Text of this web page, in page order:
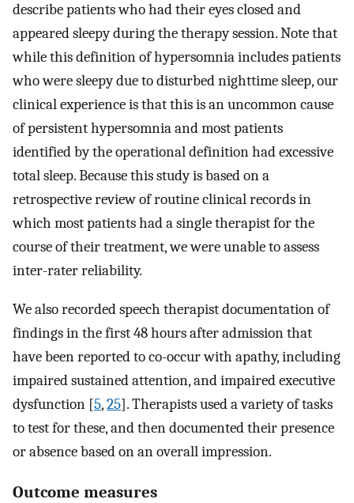
describe patients who had their eyes closed and
appeared sleepy during the therapy session. Note that
while this definition of hypersomnia includes patients
who were sleepy due to disturbed nighttime sleep, our
clinical experience is that this is an uncommon cause
of persistent hypersomnia and most patients
identified by the operational definition had excessive
total sleep. Because this study is based on a
retrospective review of routine clinical records in
which most patients had a single therapist for the
course of their treatment, we were unable to assess
inter-rater reliability.
We also recorded speech therapist documentation of
findings in the first 48 hours after admission that
have been reported to co-occur with apathy, including
impaired sustained attention, and impaired executive
dysfunction [5,25]. Therapists used a variety of tasks
to test for these, and then documented their presence
or absence based on an overall impression.
Outcome measures